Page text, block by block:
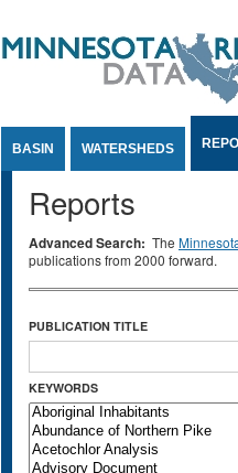
BASIN WATERSHEDS
Reports
Advanced Search: The
publications from 2000 forward.
PUBLICATION TITLE
KEYWORDS